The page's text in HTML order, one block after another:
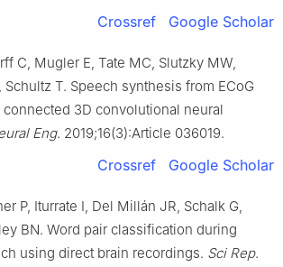
Crossref Google Scholar
C, Mugler E, Tate MC, Slutzky MW,
T. Speech synthesis from ECoG
3D convolutional neural
Eng. 2019;16(3):Article 036019.
Crossref Google Scholar
P, Iturrate I, Del Millán JR, Schalk G,
BN. Word pair classification during
using direct brain recordings. Sci Rep.